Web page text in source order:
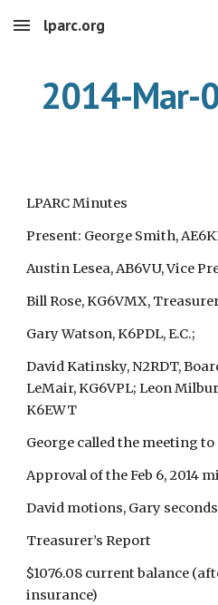
Skip to main content
lparc.org
2014-Mar-
LPARC Minutes
Present: George Smith,
Austin Lesea, AB6VU, Vice
Bill Rose, KG6VMX,
Gary Watson, K6PDL, E.C.;
David Katinsky, N2RDT,
LeMair, KG6VPL; Leon
K6EWT
George called the meeting to
Approval of the Feb 6, 2014
David motions, Gary
Treasurer’s Report
$1076.08 current balance
insurance)